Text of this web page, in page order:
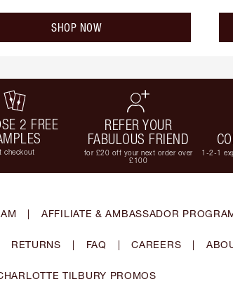
SHOP NOW
2 FREE
checkout
REFER YOUR
FABULOUS FRIEND
for £20 off your next order over
£100
1-2-1
| AFFILIATE & AMBASSADOR
RETURNS | FAQ | CAREERS |
TILBURY PROMOS